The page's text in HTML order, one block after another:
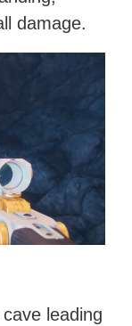
damage.
leading